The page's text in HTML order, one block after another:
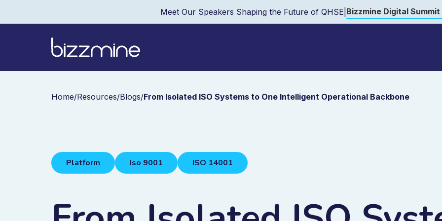
Meet Our Speakers Shaping the Future of QHSE Bizzmine Digital
Home/Resources/Blogs/From Isolated ISO Systems to One Intelligent Operational Backbone
Platform Iso 9001 ISO 14001